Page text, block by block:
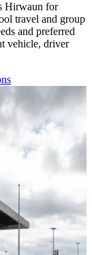
Hirwaun for
travel and group
and preferred
vehicle, driver